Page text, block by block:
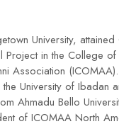
University,
in the College
Association
University of Ibadan
Ahmadu Bello
of ICOMAA North